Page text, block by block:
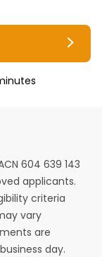
604 639 143
applicants.
criteria
vary
are
day.